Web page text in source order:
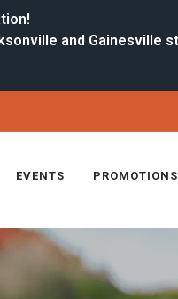
EVENTS PROMOTIONS